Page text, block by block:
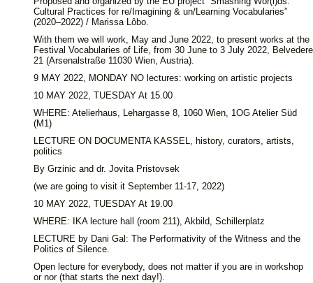
Cultural Practices for re/Imagining & un/Learning Vocabularies”
(2020–2022) / Marissa Lôbo.
With them we will work, May and June 2022, to present works at the
Festival Vocabularies of Life, from 30 June to 3 July 2022, Belvedere
21 (Arsenalstraße 11030 Wien, Austria).
9 MAY 2022, MONDAY NO lectures: working on artistic projects
10 MAY 2022, TUESDAY At 15.00
WHERE: Atelierhaus, Lehargasse 8, 1060 Wien, 1OG Atelier Süd
(M1)
LECTURE ON DOCUMENTA KASSEL, history, curators, artists,
politics
By Grzinic and dr. Jovita Pristovsek
(we are going to visit it September 11-17, 2022)
10 MAY 2022, TUESDAY At 19.00
WHERE: IKA lecture hall (room 211), Akbild, Schillerplatz
LECTURE by Dani Gal: The Performativity of the Witness and the
Politics of Silence.
Open lecture for everybody, does not matter if you are in workshop
or nor (that starts the next day!).